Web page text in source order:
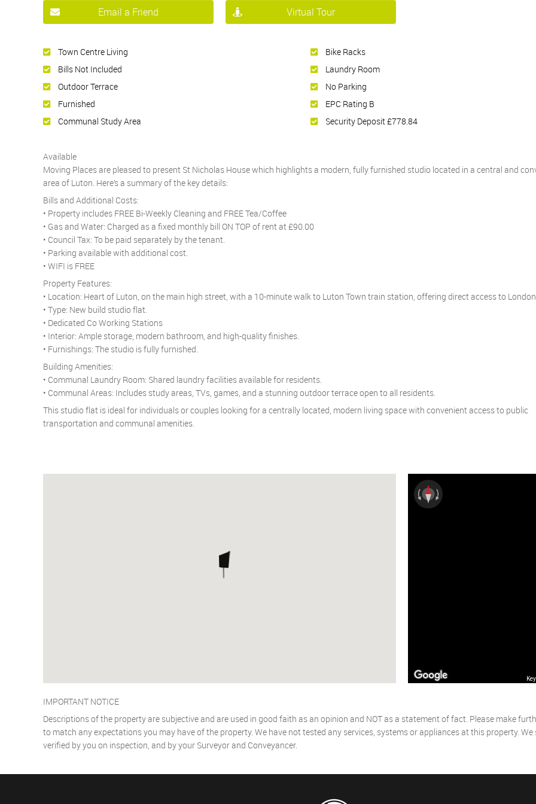
Email a Friend Virtual Tour
Town Centre Living
Bills Not Included
Outdoor Terrace
Furnished
Communal Study Area
Bike Racks
Laundry Room
No Parking
EPC Rating B
Security Deposit £778.84
Available
Moving Places are pleased to present St Nicholas House which highlights a modern, fully furnished studio located in a central and
area of Luton. Here’s a summary of the key details:
Bills and Additional Costs:
• Property includes FREE Bi-Weekly Cleaning and FREE Tea/Coffee
• Gas and Water: Charged as a fixed monthly bill ON TOP of rent at £90.00
• Council Tax: To be paid separately by the tenant.
• Parking available with additional cost.
• WIFI is FREE
Property Features:
• Location: Heart of Luton, on the main high street, with a 10-minute walk to Luton Town train station, offering direct access to
• Type: New build studio flat.
• Dedicated Co Working Stations
• Interior: Ample storage, modern bathroom, and high-quality finishes.
• Furnishings: The studio is fully furnished.
Building Amenities:
• Communal Laundry Room: Shared laundry facilities available for residents.
• Communal Areas: Includes study areas, TVs, games, and a stunning outdoor terrace open to all residents.
This studio flat is ideal for individuals or couples looking for a centrally located, modern living space with convenient access to public
transportation and communal amenities.
IMPORTANT NOTICE
Descriptions of the property are subjective and are used in good faith as an opinion and NOT as a statement of fact. Please make
to match any expectations you may have of the property. We have not tested any services, systems or appliances at this property.
verified by you on inspection, and by your Surveyor and Conveyancer.